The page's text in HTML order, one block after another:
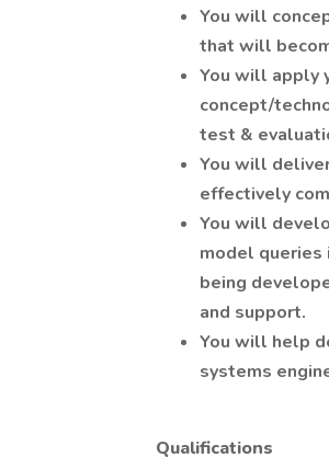
You will
that will
You will apply
concept/
test &
You will
effectively
You will
model queries
being
and support.
You will help
systems
Qualifications